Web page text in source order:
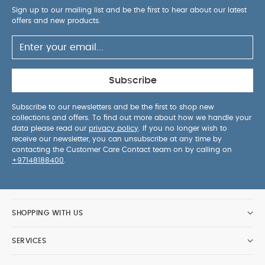
Why Buy Me? : Largest & toughest M&P pushchair
with 4-wheel suspension and large puncture proof
tyres
One-hand fold for quick and clever folding
Features & Benefits:
Lay-back seat suitable
from birth
Contoured cushioned chest pads
Large extendable UPF50+ ventilated hood and
peek-a-boo window for all weather protection
5-point safety harness
backing
Height adjustable handlebar
Sign up to our mailing list and be the first to hear about our latest
offers and new products.
Subscribe
Subscribe to our newsletters and be the first to shop new
collections and offers. To find out more about how we handle your
data please read our privacy policy . If you no longer wish to
receive our newsletter, you can unsubscribe at any time by
contacting the Customer Care Contact team on by calling on
+97148188400
SHOPPING WITH US
SERVICES